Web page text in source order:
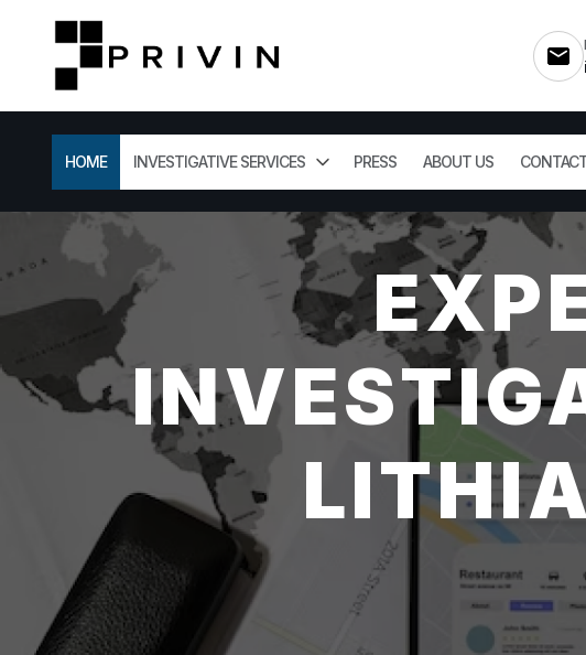
HOME INVESTIGATIVE SERVICES PRESS ABOUT US